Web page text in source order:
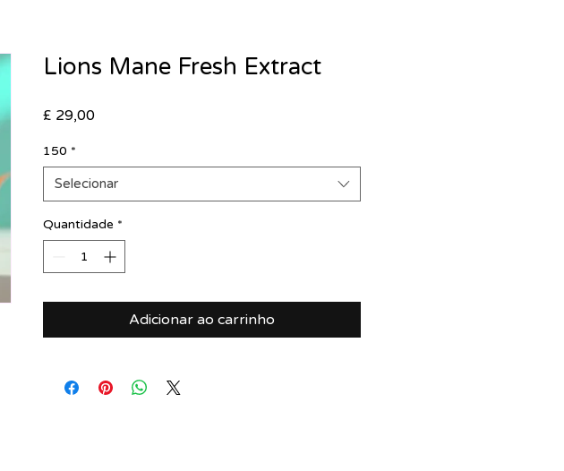
Lions Mane Fresh Extract
£ 29,00Preço
150 *
Selecionar
Quantidade *
Adicionar ao carrinho